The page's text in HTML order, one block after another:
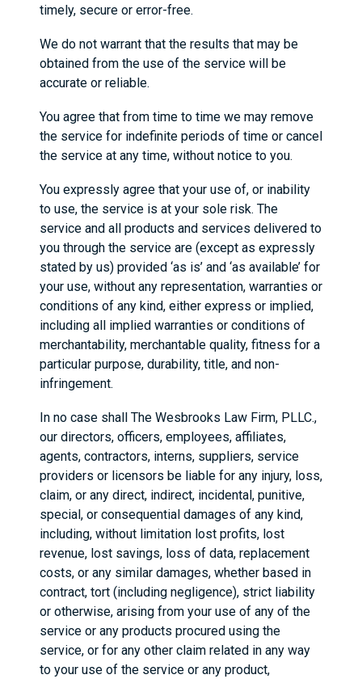
timely, secure or error-free.
We do not warrant that the results that may be
obtained from the use of the service will be
accurate or reliable.
You agree that from time to time we may remove
the service for indefinite periods of time or cancel
the service at any time, without notice to you.
You expressly agree that your use of, or inability
to use, the service is at your sole risk. The
service and all products and services delivered to
you through the service are (except as expressly
stated by us) provided ‘as is’ and ‘as available’ for
your use, without any representation, warranties or
conditions of any kind, either express or implied,
including all implied warranties or conditions of
merchantability, merchantable quality, fitness for a
particular purpose, durability, title, and non-
infringement.
In no case shall The Wesbrooks Law Firm, PLLC.,
our directors, officers, employees, affiliates,
agents, contractors, interns, suppliers, service
providers or licensors be liable for any injury, loss,
claim, or any direct, indirect, incidental, punitive,
special, or consequential damages of any kind,
including, without limitation lost profits, lost
revenue, lost savings, loss of data, replacement
costs, or any similar damages, whether based in
contract, tort (including negligence), strict liability
or otherwise, arising from your use of any of the
service or any products procured using the
service, or for any other claim related in any way
to your use of the service or any product,